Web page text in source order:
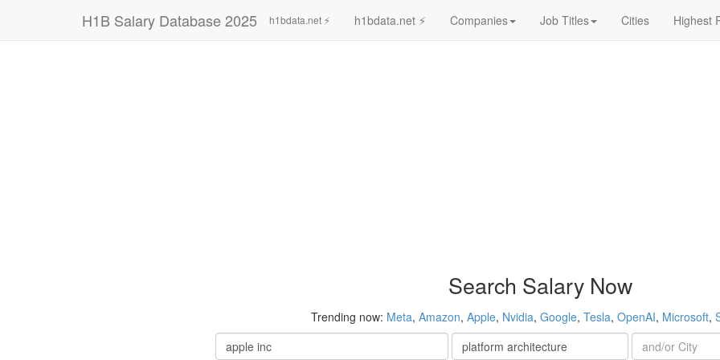
H1B Salary Database 2025 h1bdata.net ⚡ h1bdata.net ⚡ Companies Job Titles Cities Highest
Search Salary Now
Trending now: Meta, Amazon, Apple, Nvidia, Google, Tesla, OpenAI, Microsoft,